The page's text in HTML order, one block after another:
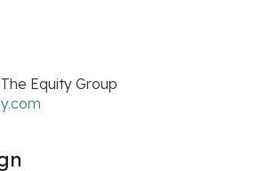
Equity Group